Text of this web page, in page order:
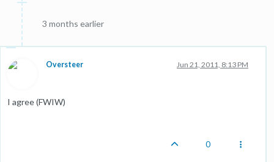
3 months earlier
Oversteer Jun 21, 2011, 8:13 PM
I agree (FWIW)
0